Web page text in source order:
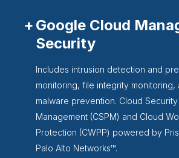
Google Cloud
Security
Includes intrusion detection and
monitoring, file integrity monitoring,
malware prevention. Cloud
Management (CSPM) and Cloud
Protection (CWPP) powered by
Palo Alto Networks™.